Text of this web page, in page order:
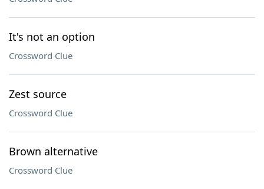
It's not an option
Crossword Clue
Zest source
Crossword Clue
Brown alternative
Crossword Clue